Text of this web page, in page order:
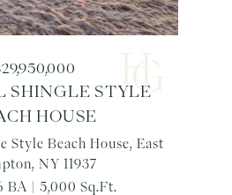
SHINGLE STYLE
HOUSE
Style Beach House, East
NY 11937
BA | 5,000 Sq.Ft.